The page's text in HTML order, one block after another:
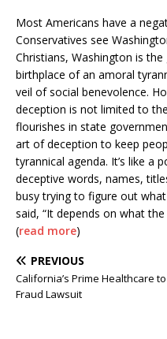
Most Americans have a
Conservatives see
Christians, Washington is
birthplace of an amoral
veil of social benevolence.
deception is not limited to
flourishes in state
art of deception to keep
tyrannical agenda. It’s like a
deceptive words, names,
busy trying to figure out
said, “It depends on what the
(read more)
PREVIOUS
California’s Prime Healthcare
Fraud Lawsuit